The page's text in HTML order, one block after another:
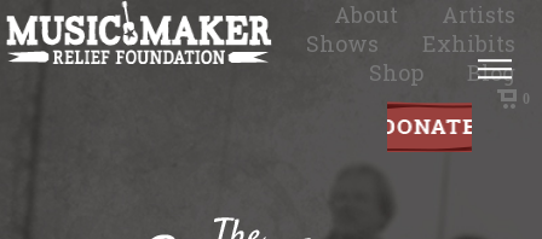
About
Artists
Shows
Exhibits
Shop
Blog
0